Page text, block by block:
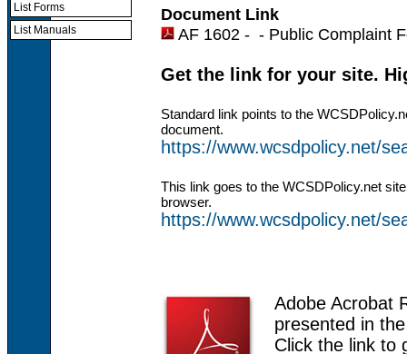
List Forms
List Manuals
Document Link
AF 1602 - - Public Complaint
Get the link for your site.
Standard link points to the
document.
https://www.wcsdpolicy.net/
This link goes to the WCSDPolicy.net
browser.
https://www.wcsdpolicy.net/
Adobe Acrobat
presented in
Click the link to